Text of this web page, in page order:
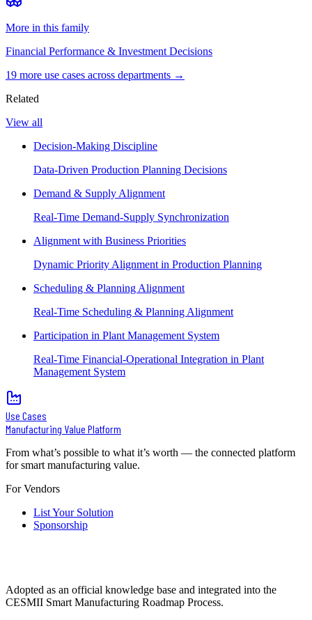
More in this family
Financial Performance & Investment Decisions
19 more use cases across departments →
Related
View all
Decision-Making Discipline
Data-Driven Production Planning Decisions
Demand & Supply Alignment
Real-Time Demand-Supply Synchronization
Alignment with Business Priorities
Dynamic Priority Alignment in Production Planning
Scheduling & Planning Alignment
Real-Time Scheduling & Planning Alignment
Participation in Plant Management System
Real-Time Financial-Operational Integration in Plant
Management System
Use Cases
Manufacturing Value Platform
From what’s possible to what it’s worth — the connected platform
for smart manufacturing value.
For Vendors
List Your Solution
Sponsorship
Adopted as an official knowledge base and integrated into the
CESMII Smart Manufacturing Roadmap Process.